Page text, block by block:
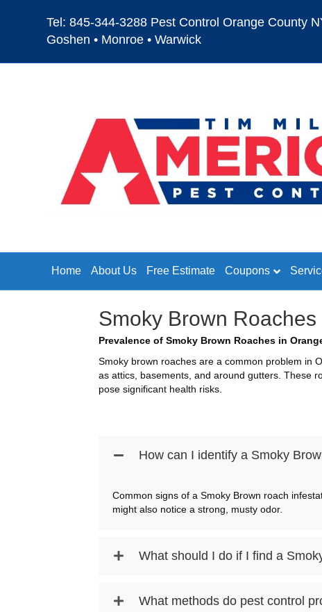
Tel: 845-344-3288 Pest Control Orange County
Goshen • Monroe • Warwick
Home About Us Free Estimate Coupons
Smoky Brown
Prevalence of Smoky Brown Roaches in
Smoky brown roaches are a common problem in
as attics, basements, and around gutters. These
pose significant health risks.
How can I identify a Smoky
Common signs of a Smoky Brown roach
might also notice a strong, musty odor.
What should I do if I find a
What methods do pest control